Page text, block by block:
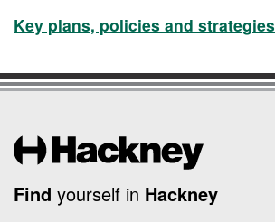
Key plans, policies and strategies
Find yourself in Hackney